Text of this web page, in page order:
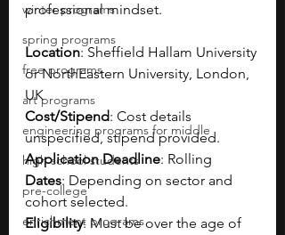
winter programs
spring programs
free programs
art programs
engineering programs for middle
high school students
pre-college
enrichment programs
professional mindset.
Location: Sheffield Hallam University
or NorthEastern University, London,
UK
Cost/Stipend: Cost details
unspecified, stipend provided.
Application Deadline: Rolling
Dates: Depending on sector and
cohort selected.
Eligibility: Must be over the age of